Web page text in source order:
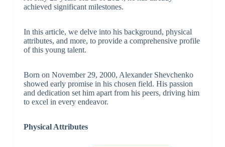
achieved significant milestones.
In this article, we delve into his background, physical
attributes, and more, to provide a comprehensive profile
of this young talent.
Born on November 29, 2000, Alexander Shevchenko
showed early promise in his chosen field. His passion
and dedication set him apart from his peers, driving him
to excel in every endeavor.
Physical Attributes